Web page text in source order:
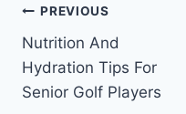
Post
navigation
PREVIOUS
Nutrition And
Hydration Tips For
Senior Golf Players